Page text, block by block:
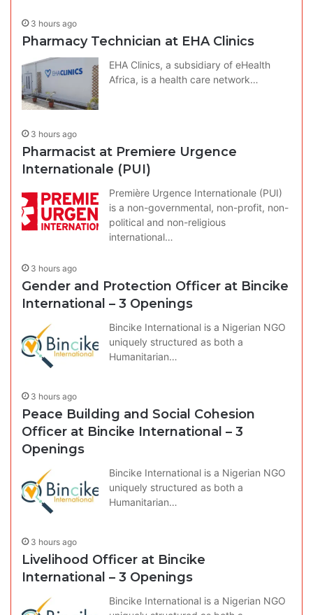
3 hours ago
Pharmacy Technician at EHA Clinics
EHA Clinics, a subsidiary of eHealth
Africa, is a health care network…
3 hours ago
Pharmacist at Premiere Urgence
Internationale (PUI)
Première Urgence Internationale (PUI)
is a non-governmental, non-profit, non-
political and non-religious
international…
3 hours ago
Gender and Protection Officer at Bincike
International – 3 Openings
Bincike International is a Nigerian NGO
uniquely structured as both a
Humanitarian…
3 hours ago
Peace Building and Social Cohesion
Officer at Bincike International – 3
Openings
Bincike International is a Nigerian NGO
uniquely structured as both a
Humanitarian…
3 hours ago
Livelihood Officer at Bincike
International – 3 Openings
Bincike International is a Nigerian NGO